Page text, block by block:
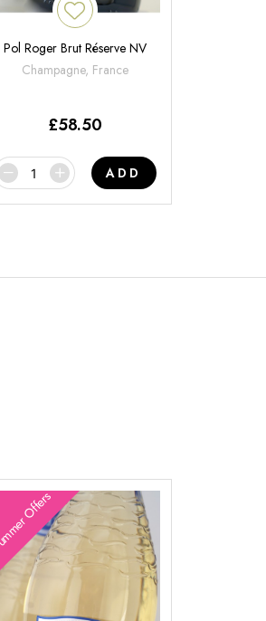
Pol Roger Brut Réserve NV
Champagne, France
£58.50
ADD
Summer Offers